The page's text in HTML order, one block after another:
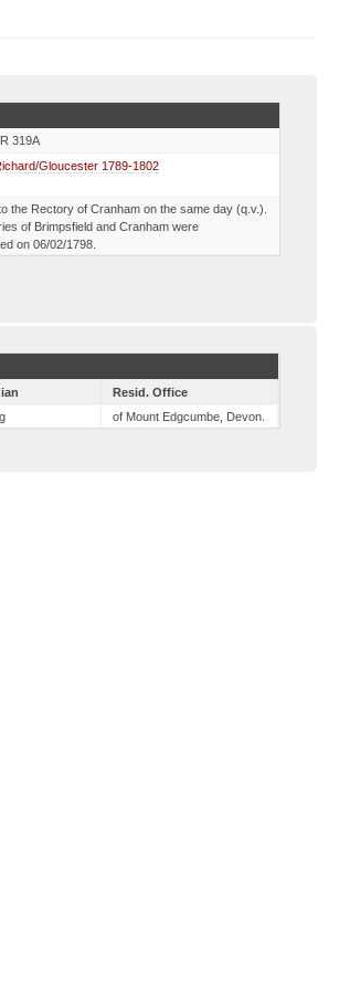
319A
Gloucester 1789-1802
the Rectory of Cranham on the same day (q.v.).
of Brimpsfield and Cranham were
on 06/02/1798.
Resid. Office
of Mount Edgcumbe, Devon.